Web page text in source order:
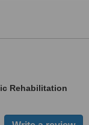
Rehabilitation